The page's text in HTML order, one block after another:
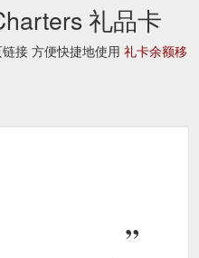
礼品卡
接 方便快捷地使用 礼卡余额移